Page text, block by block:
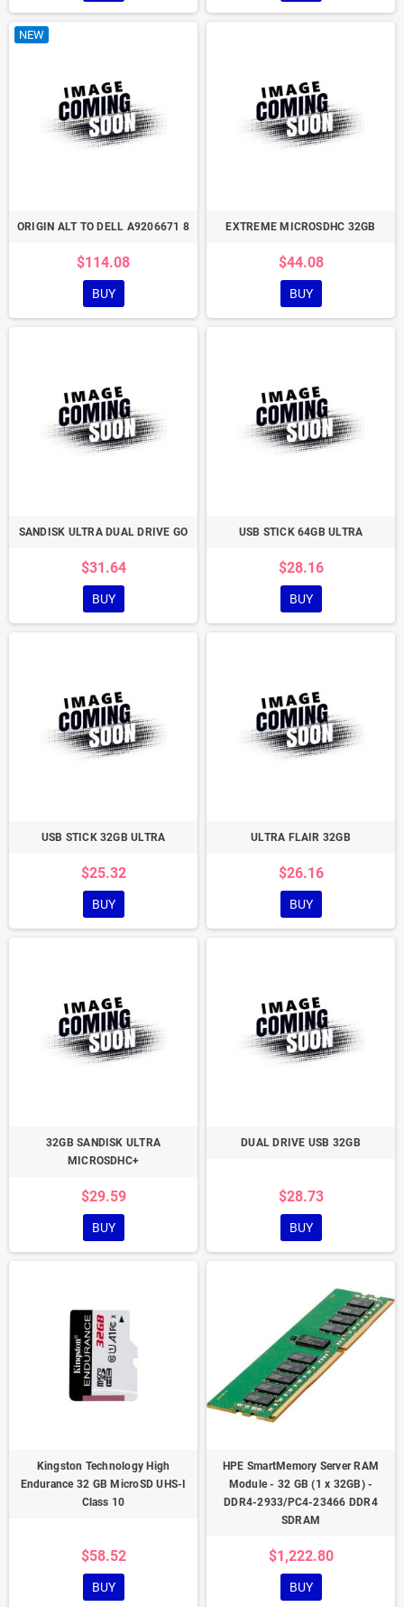
NEW
ORIGIN ALT TO DELL A9206671 8
$114.08
BUY
EXTREME MICROSDHC 32GB
$44.08
BUY
SANDISK ULTRA DUAL DRIVE GO
$31.64
BUY
USB STICK 64GB ULTRA
$28.16
BUY
USB STICK 32GB ULTRA
$25.32
BUY
ULTRA FLAIR 32GB
$26.16
BUY
32GB SANDISK ULTRA
MICROSDHC+
$29.59
BUY
DUAL DRIVE USB 32GB
$28.73
BUY
Kingston Technology High
Endurance 32 GB MicroSD UHS-I
Class 10
$58.52
BUY
HPE SmartMemory Server RAM
Module - 32 GB (1 x 32GB) -
DDR4-2933/PC4-23466 DDR4
SDRAM
$1,222.80
BUY